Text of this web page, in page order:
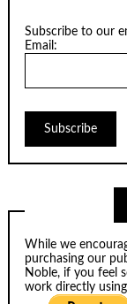
Subscribe to our
Email:
While we
purchasing our
Noble, if you feel
work directly